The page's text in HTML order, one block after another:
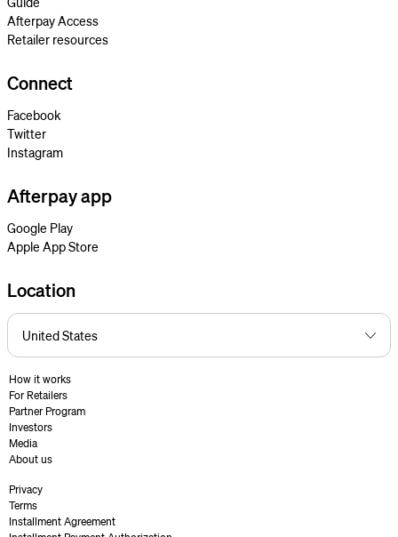
Afterpay Access
Retailer resources
Connect
Facebook
Twitter
Instagram
Afterpay app
Google Play
Apple App Store
Location
How it works
For Retailers
Partner Program
Investors
Media
About us
Privacy
Terms
Installment Agreement